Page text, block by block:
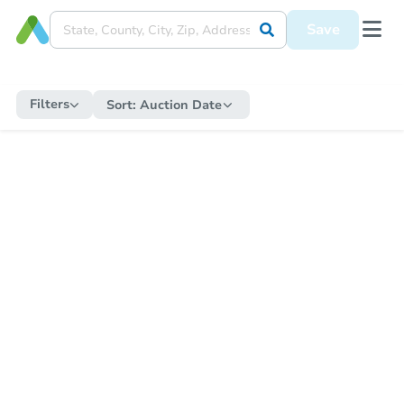
Save
Filters Sort: Auction Date